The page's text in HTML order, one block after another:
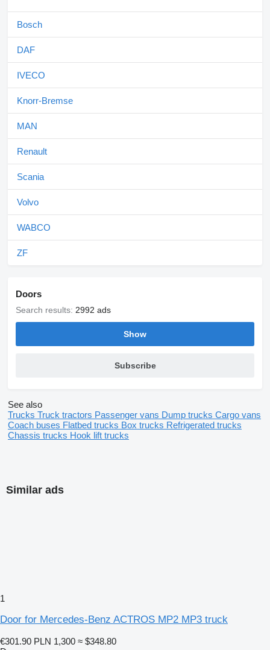
Bosch
DAF
IVECO
Knorr-Bremse
MAN
Renault
Scania
Volvo
WABCO
ZF
Doors
Search results: 2992 ads
Show
Subscribe
See also
Trucks Truck tractors Passenger vans Dump trucks Cargo vans
Coach buses Flatbed trucks Box trucks Refrigerated trucks
Chassis trucks Hook lift trucks
Similar ads
1
Door for Mercedes-Benz ACTROS MP2 MP3 truck
€301.90 PLN 1,300 ≈ $348.80